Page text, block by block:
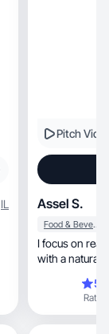
IL
Pitch
Assel S.
Food & Beverage
I focus on real, soft, and trust-building content
Rating